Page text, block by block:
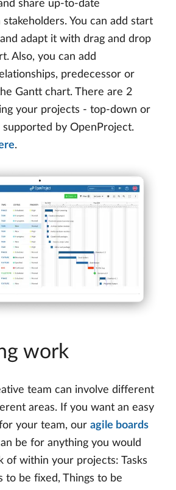
share up-to-date
You can add start
adapt it with drag and drop
Also, you can add
predecessor or
Gantt chart. There are 2
your projects - top-down or
by OpenProject.
.
work
team can involve different
areas. If you want an easy
your team, our agile boards
be for anything you would
of within your projects: Tasks
to be fixed, Things to be